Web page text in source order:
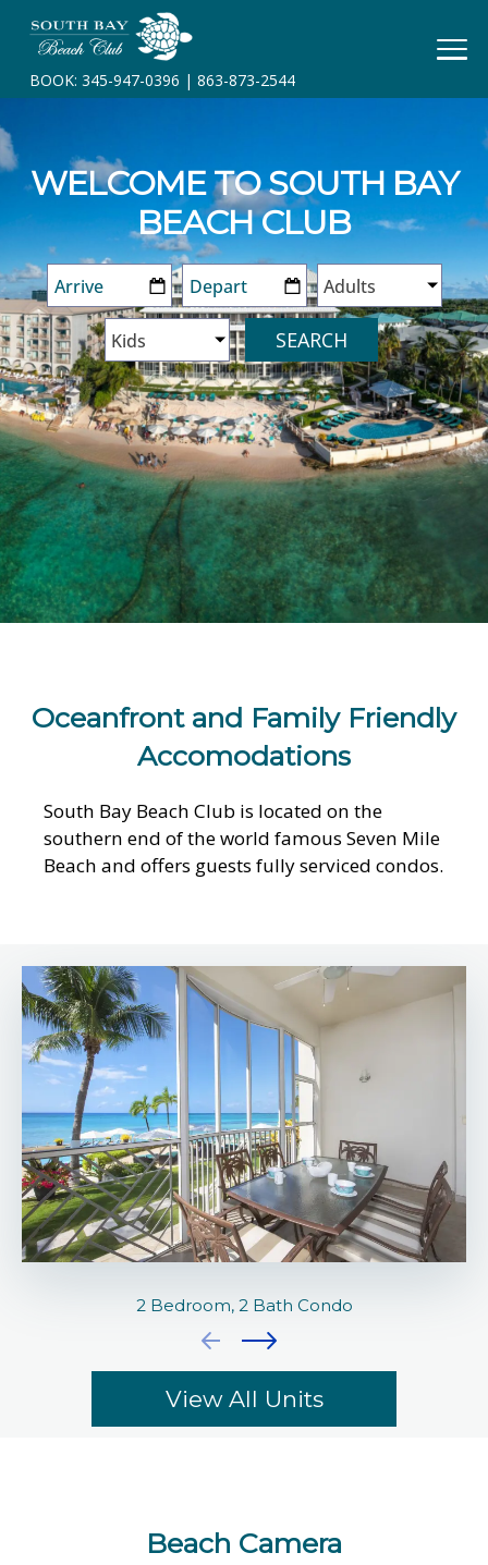
BOOK:345-947-0396 |863-873-2544
HOME
BOOK
YOUR
STAY
INFO
CONTACT
WELCOME TO SOUTH BAY
BEACH CLUB
SEARCH
Oceanfront and Family Friendly
Accomodations
South Bay Beach Club is located on the
southern end of the world famous Seven Mile
Beach and offers guests fully serviced condos.
2 Bedroom, 2 Bath Condo
View All Units
Beach Camera